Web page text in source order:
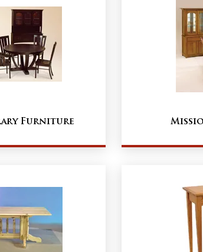
Furniture